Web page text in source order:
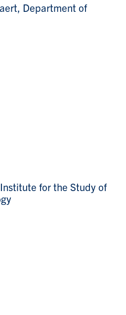
Department of
for the Study of